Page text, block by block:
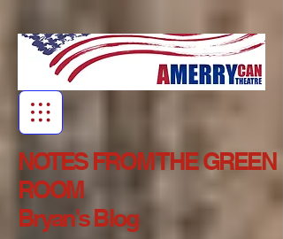
NOTES FROM THE GREEN
ROOM
Bryan's Blog